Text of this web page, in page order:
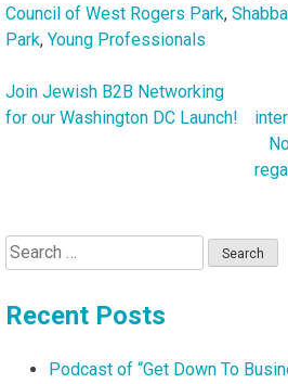
Council of West Rogers Park,
Park, Young Professionals
Post
navigation
Join Jewish B2B Networking
for our Washington DC Launch!
Search
for:
Recent Posts
Podcast of “Get Down To